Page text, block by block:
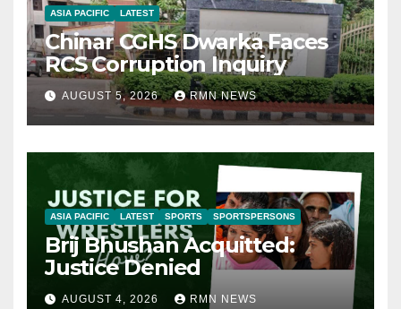
ASIA PACIFIC LATEST
Chinar CGHS Dwarka Faces
RCS Corruption Inquiry
AUGUST 5, 2026 RMN NEWS
ASIA PACIFIC LATEST SPORTS SPORTSPERSONS
Brij Bhushan Acquitted:
Justice Denied
AUGUST 4, 2026 RMN NEWS